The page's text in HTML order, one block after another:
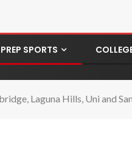
PREP SPORTS
Laguna Hills, Uni and